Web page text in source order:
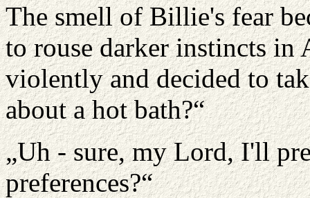
The smell of Billie's fear
to rouse darker instincts in
violently and decided to
about a hot bath?“
„Uh - sure, my Lord, I'll
preferences?“